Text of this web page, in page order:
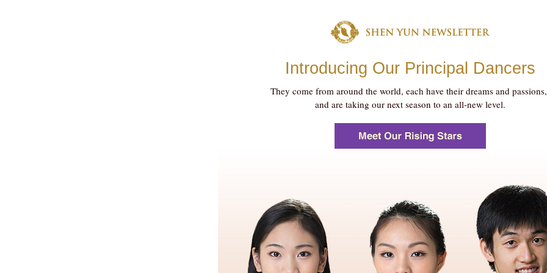
Introducing Our Principal Dancers
They come from around the world, each have their dreams and
and are taking our next season to an all-new level.